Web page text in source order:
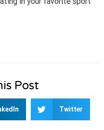
Post
Twitter